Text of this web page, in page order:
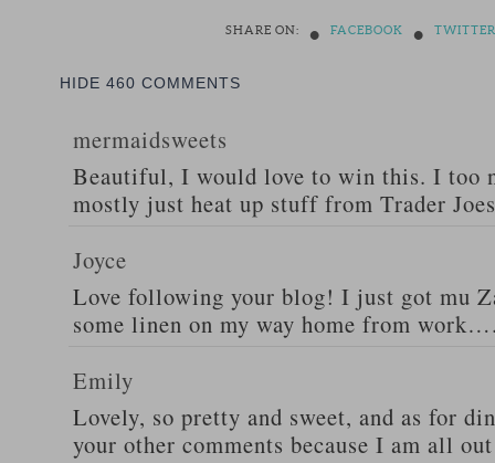
SHARE ON: • FACEBOOK • TWITTER
HIDE 460 COMMENTS
mermaidsweets
Beautiful, I would love to win this. I too
mostly just heat up stuff from Trader
Joyce
Love following your blog! I just got mu
some linen on my way home from
Emily
Lovely, so pretty and sweet, and as for
your other comments because I am all